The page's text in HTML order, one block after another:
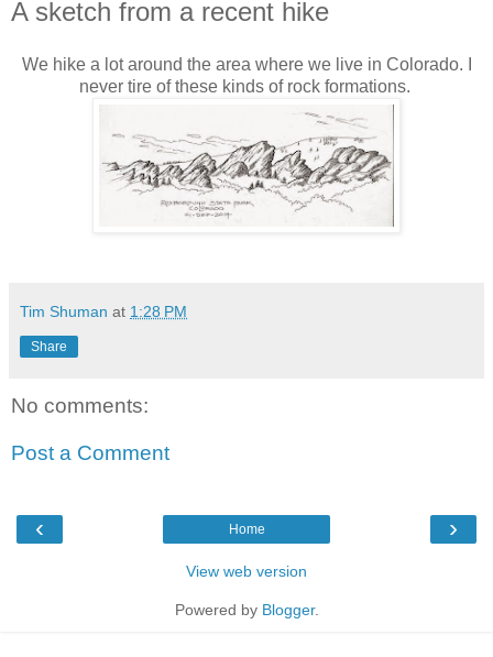
A sketch from a recent hike
We hike a lot around the area where we live in Colorado. I
never tire of these kinds of rock formations.
Tim Shuman at 1:28 PM
Share
No comments:
Post a Comment
‹ ›
Home
View web version
Powered by Blogger.